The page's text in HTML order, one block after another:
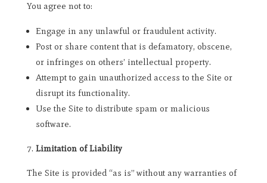
You agree not to:
Engage in any unlawful or fraudulent activity.
Post or share content that is defamatory, obscene,
or infringes on others’ intellectual property.
Attempt to gain unauthorized access to the Site or
disrupt its functionality.
Use the Site to distribute spam or malicious
software.
Limitation of Liability
The Site is provided “as is” without any warranties of